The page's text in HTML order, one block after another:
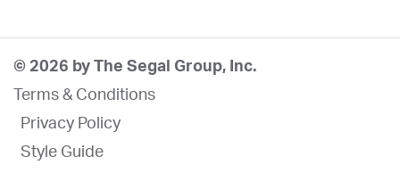
© 2026 by The Segal Group, Inc.
Terms & Conditions
Privacy Policy
Style Guide